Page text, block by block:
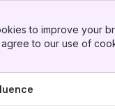
to improve your
to our use of